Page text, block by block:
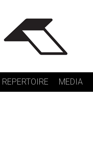
REPERTOIRE MEDIA